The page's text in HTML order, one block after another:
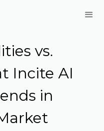
vs.
Incite AI
in